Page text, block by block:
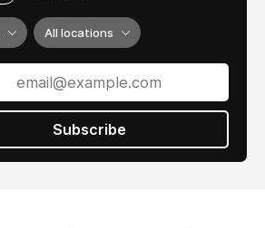
All locations
Subscribe